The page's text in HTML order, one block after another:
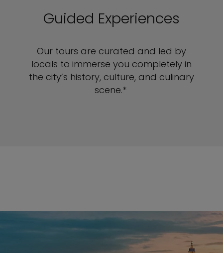
Guided Experiences
Our tours are curated and led by
locals to immerse you completely in
the city’s history, culture, and culinary
scene.*